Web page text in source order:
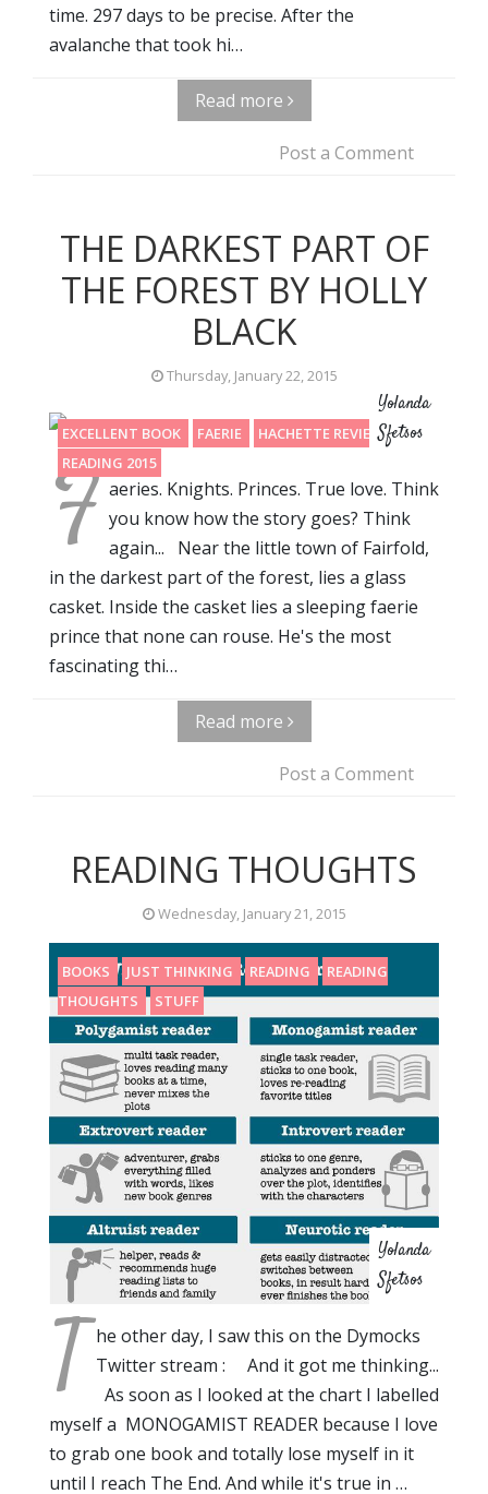
time. 297 days to be precise. After the
avalanche that took hi…
Read more
Post a Comment
THE DARKEST PART OF
THE FOREST BY HOLLY
BLACK
Thursday, January 22, 2015
EXCELLENT BOOK FAERIE
HACHETTE REVIEW
READING 2015
Yolanda
Sfetsos
F aeries. Knights. Princes. True love. Think
you know how the story goes? Think
again... Near the little town of Fairfold,
in the darkest part of the forest, lies a glass
casket. Inside the casket lies a sleeping faerie
prince that none can rouse. He's the most
fascinating thi…
Read more
Post a Comment
READING THOUGHTS
Wednesday, January 21, 2015
BOOKS JUST THINKING READING
READING
THOUGHTS
STUFF
Yolanda
Sfetsos
T he other day, I saw this on the Dymocks
Twitter stream : And it got me thinking...
As soon as I looked at the chart I labelled
myself a MONOGAMIST READER because I love
to grab one book and totally lose myself in it
until I reach The End. And while it's true in …